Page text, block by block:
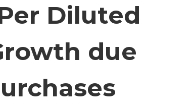
Diluted
due